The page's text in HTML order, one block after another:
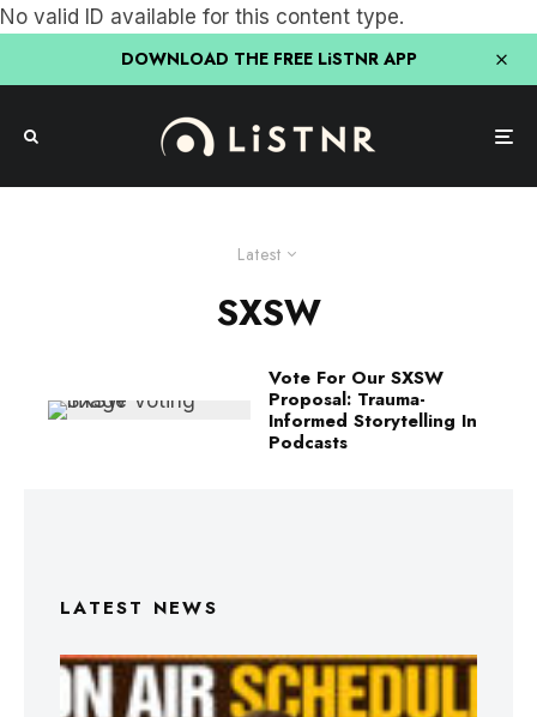
No valid ID available for this content type.
DOWNLOAD THE FREE LiSTNR APP
Latest
SXSW
Vote For Our SXSW
Proposal: Trauma-
Informed Storytelling In
Podcasts
LATEST NEWS